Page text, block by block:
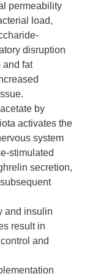
permeability
load,
disruption
and fat
by
activates the
system
stimulated
secretion,
and insulin
result in
and